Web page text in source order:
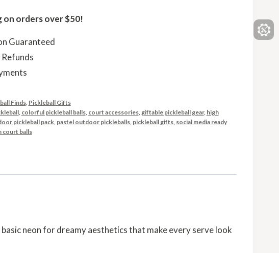
on orders over $50!
Guaranteed
Finds, Pickleball Gifts
, colorful pickleball balls, court accessories, giftable pickleball gear, high
pickleball pack, pastel outdoor pickleballs, pickleball gifts, social media ready
court balls
basic neon for dreamy aesthetics that make every serve look